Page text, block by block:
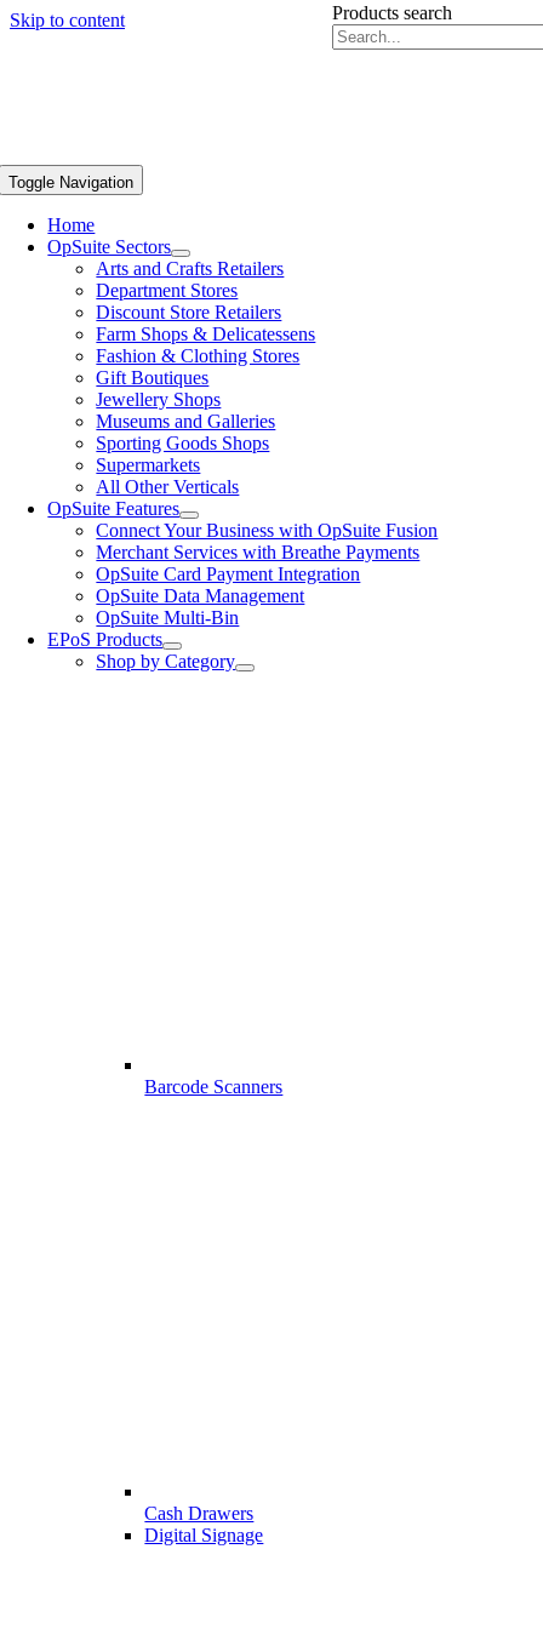
Skip to content Products search
Toggle Navigation
Home
OpSuite Sectors
Arts and Crafts Retailers
Department Stores
Discount Store Retailers
Farm Shops & Delicatessens
Fashion & Clothing Stores
Gift Boutiques
Jewellery Shops
Museums and Galleries
Sporting Goods Shops
Supermarkets
All Other Verticals
OpSuite Features
Connect Your Business with OpSuite Fusion
Merchant Services with Breathe Payments
OpSuite Card Payment Integration
OpSuite Data Management
OpSuite Multi-Bin
EPoS Products
Shop by Category
Barcode Scanners
Cash Drawers
Digital Signage